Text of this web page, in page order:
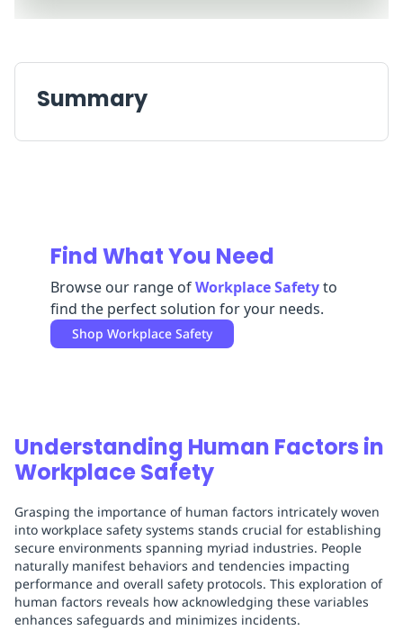
ReplenishmentMRO
Summary
Find What You Need
Browse our range ofWorkplace Safetyto
find the perfect solution for your needs.
Shop Workplace Safety
Understanding Human Factors in
Workplace Safety
Grasping the importance of human factors intricately woven
into workplace safety systems stands crucial for establishing
secure environments spanning myriad industries. People
naturally manifest behaviors and tendencies impacting
performance and overall safety protocols. This exploration of
human factors reveals how acknowledging these variables
enhances safeguards and minimizes incidents.